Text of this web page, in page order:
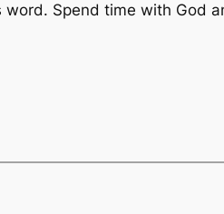
word. Spend time with God